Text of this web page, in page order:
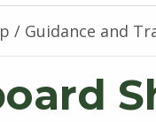
/ Guidance and